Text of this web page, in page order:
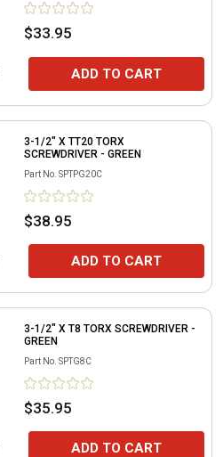
$33.95
ADD TO CART
3-1/2" X TT20 TORX
SCREWDRIVER - GREEN
Part No. SPTPG20C
$38.95
ADD TO CART
3-1/2" X T8 TORX SCREWDRIVER -
GREEN
Part No. SPTG8C
$35.95
ADD TO CART